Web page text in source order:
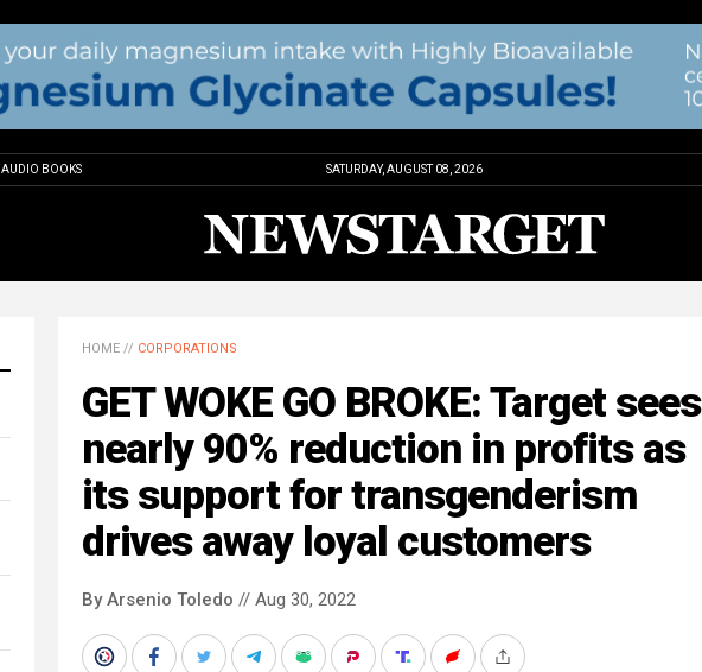
AUDIO BOOKS SATURDAY, AUGUST 08, 2026
HOME // CORPORATIONS
GET WOKE GO BROKE: Target sees
nearly 90% reduction in profits as
its support for transgenderism
drives away loyal customers
By Arsenio Toledo // Aug 30, 2022